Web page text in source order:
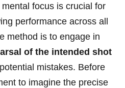
focus is crucial for
performance across all
method is to engage in
of the intended shot
mistakes. Before
to imagine the precise